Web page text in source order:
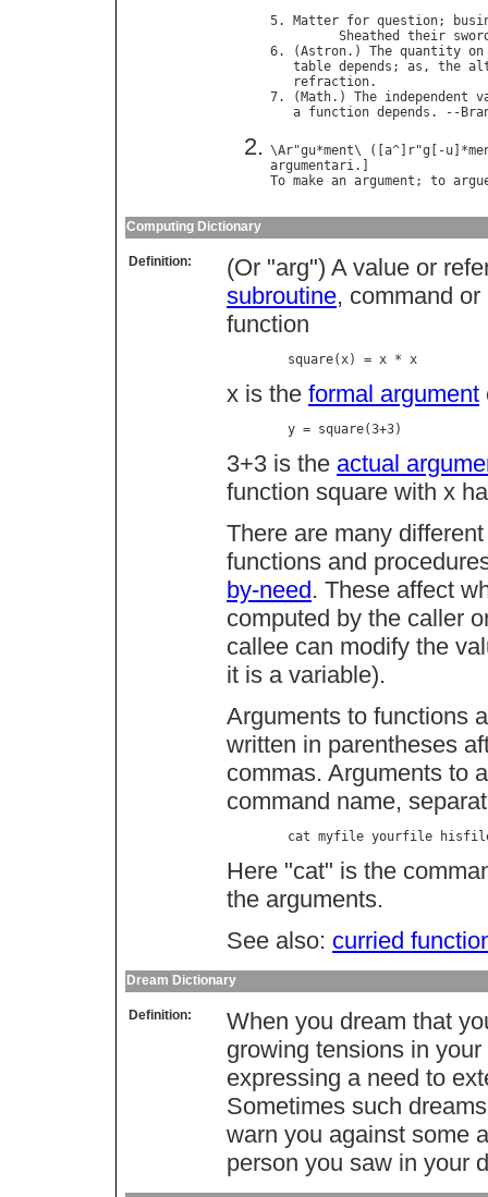
5. Matter for question;
Sheathed
their
6. (Astron.) The quantity on
table depends ; as , the
refraction.
7. ( Math.) The independent
a function depends . --
\Ar"gu*ment\ ([ a^] r"g [-u ]*
argumentari
To make an argument ; to
Computing Dictionary
Definition:
(Or "arg") A value or
subroutine, command
function
        square(x) = x * x
x is the formal argument
        y = square(3+3)
3+3 is the actual
function square with x
There are many
functions and
by-need. These affect
computed by the caller
callee can modify the
it is a variable).
Arguments to functions
written in parentheses
commas. Arguments to
command name,
cat myfile yourfile
Here "cat" is the
the arguments.
See also: curried
Dream Dictionary
Definition:
When you dream that
growing tensions in
expressing a need to
Sometimes such
warn you against some
person you saw in your